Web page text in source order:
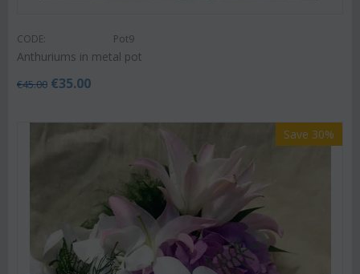
CODE: Pot9
Anthuriums in metal pot
€45.00 €35.00
Save 30%